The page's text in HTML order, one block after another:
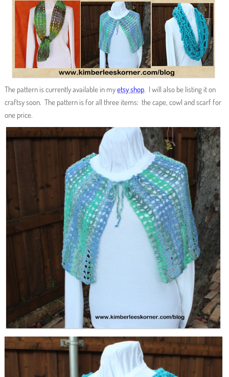
The pattern is currently available in myetsy shop. I will also be listing it on
craftsy soon. The pattern is for all three items: the cape, cowl and scarf for
one price.